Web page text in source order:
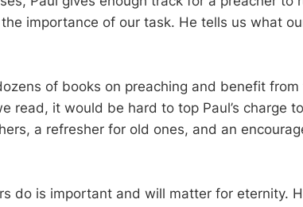
importance of our task. He tells us what
of books on preaching and benefit
read, it would be hard to top Paul’s charge
a refresher for old ones, and an
do is important and will matter for eternity.